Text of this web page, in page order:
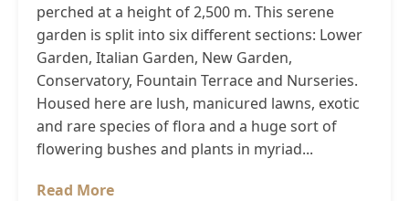
perched at a height of 2,500 m. This serene
garden is split into six different sections: Lower
Garden, Italian Garden, New Garden,
Conservatory, Fountain Terrace and Nurseries.
Housed here are lush, manicured lawns, exotic
and rare species of flora and a huge sort of
flowering bushes and plants in myriad...
Read More